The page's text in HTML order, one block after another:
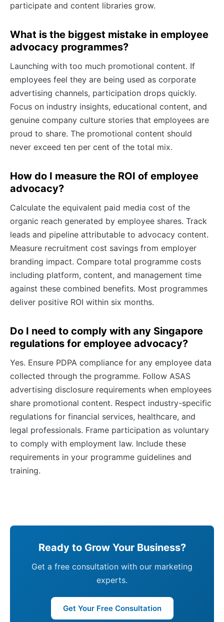
participate and content libraries grow.
What is the biggest mistake in employee
advocacy programmes?
Launching with too much promotional content. If
employees feel they are being used as corporate
advertising channels, participation drops quickly.
Focus on industry insights, educational content, and
genuine company culture stories that employees are
proud to share. The promotional content should
never exceed ten per cent of the total mix.
How do I measure the ROI of employee
advocacy?
Calculate the equivalent paid media cost of the
organic reach generated by employee shares. Track
leads and pipeline attributable to advocacy content.
Measure recruitment cost savings from employer
branding impact. Compare total programme costs
including platform, content, and management time
against these combined benefits. Most programmes
deliver positive ROI within six months.
Do I need to comply with any Singapore
regulations for employee advocacy?
Yes. Ensure PDPA compliance for any employee data
collected through the programme. Follow ASAS
advertising disclosure requirements when employees
share promotional content. Respect industry-specific
regulations for financial services, healthcare, and
legal professionals. Frame participation as voluntary
to comply with employment law. Include these
requirements in your programme guidelines and
training.
Ready to Grow Your Business?
Get a free consultation with our marketing
experts.
Get Your Free Consultation